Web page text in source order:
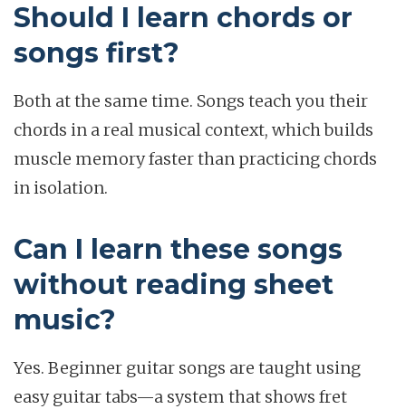
Should I learn chords or
songs first?
Both at the same time. Songs teach you their
chords in a real musical context, which builds
muscle memory faster than practicing chords
in isolation.
Can I learn these songs
without reading sheet
music?
Yes. Beginner guitar songs are taught using
easy guitar tabs—a system that shows fret